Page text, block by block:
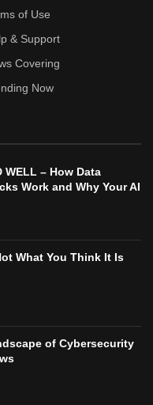
of Use
& Support
Covering
Now
WELL – How Data
Work and Why Your AI
What You Think It Is
of Cybersecurity